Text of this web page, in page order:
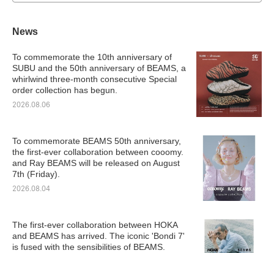
News
To commemorate the 10th anniversary of
SUBU and the 50th anniversary of BEAMS, a
whirlwind three-month consecutive Special
order collection has begun.
2026.08.06
To commemorate BEAMS 50th anniversary,
the first-ever collaboration between cooomy.
and Ray BEAMS will be released on August
7th (Friday).
2026.08.04
The first-ever collaboration between HOKA
and BEAMS has arrived. The iconic 'Bondi 7'
is fused with the sensibilities of BEAMS.